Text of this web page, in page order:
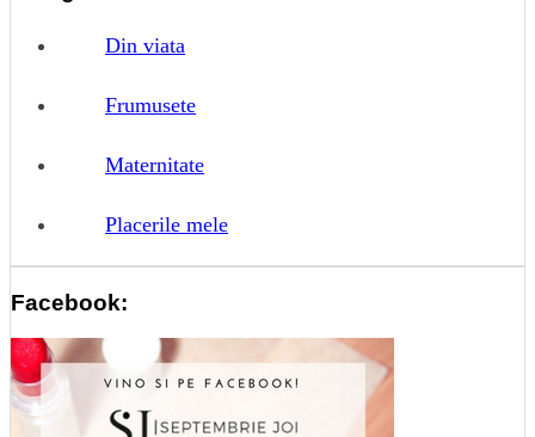
Din viata
Frumusete
Maternitate
Placerile mele
Facebook: